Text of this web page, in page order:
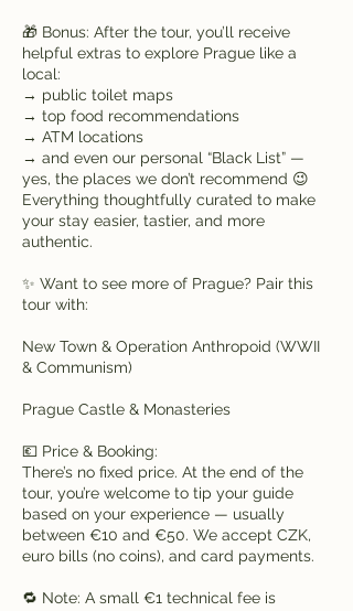
🎁 Bonus: After the tour, you’ll receive
helpful extras to explore Prague like a
local:
→ public toilet maps
→ top food recommendations
→ ATM locations
→ and even our personal “Black List” —
yes, the places we don’t recommend 😉
Everything thoughtfully curated to make
your stay easier, tastier, and more
authentic.
✨ Want to see more of Prague? Pair this
tour with:
New Town & Operation Anthropoid (WWII
& Communism)
Prague Castle & Monasteries
💶 Price & Booking:
There’s no fixed price. At the end of the
tour, you’re welcome to tip your guide
based on your experience — usually
between €10 and €50. We accept CZK,
euro bills (no coins), and card payments.
🔁 Note: A small €1 technical fee is